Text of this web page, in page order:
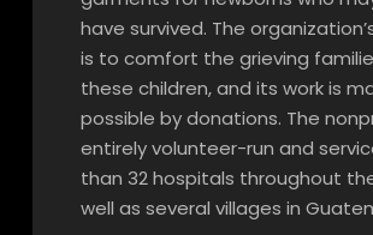
have survived. The
is to comfort the grieving
these children, and its work is
possible by donations. The
entirely volunteer-run and
than 32 hospitals throughout the
well as several villages in